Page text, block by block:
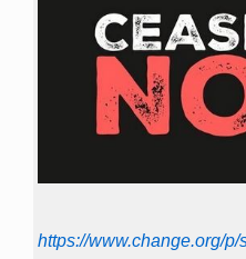
https://www.change.org/